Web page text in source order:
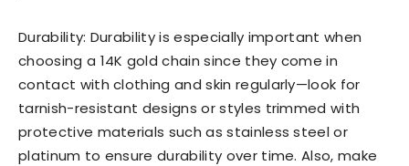
Durability: Durability is especially important when
choosing a 14K gold chain since they come in
contact with clothing and skin regularly—look for
tarnish-resistant designs or styles trimmed with
protective materials such as stainless steel or
platinum to ensure durability over time. Also, make